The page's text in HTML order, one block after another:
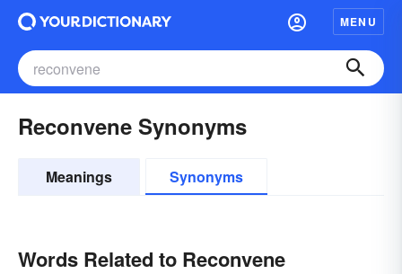
MENU
Reconvene Synonyms
Meanings Synonyms
Words Related to Reconvene